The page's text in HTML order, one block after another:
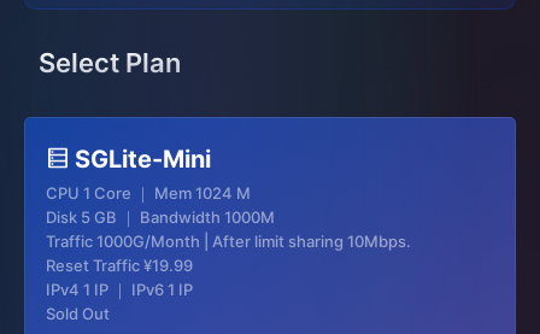
Select Plan
SGLite-Mini
CPU 1 Core ｜ Mem 1024 M
Disk 5 GB ｜ Bandwidth 1000M
Traffic 1000G/Month | After limit sharing 10Mbps.
Reset Traffic¥19.99
IPv4 1 IP ｜ IPv6 1 IP
Sold Out